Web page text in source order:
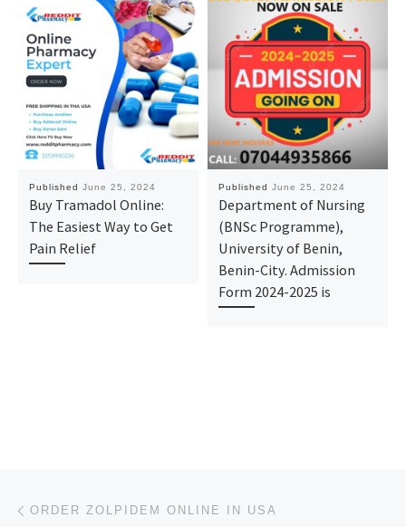
Published June 25, 2024
Buy Tramadol Online:
The Easiest Way to Get
Pain Relief
Published June 25, 2024
Department of Nursing
(BNSc Programme),
University of Benin,
Benin-City. Admission
Form 2024-2025 is
Post navigation
ORDER ZOLPIDEM ONLINE IN USA